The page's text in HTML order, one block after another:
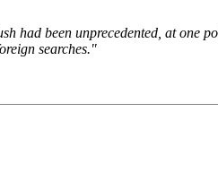
had been unprecedented, at
searches."